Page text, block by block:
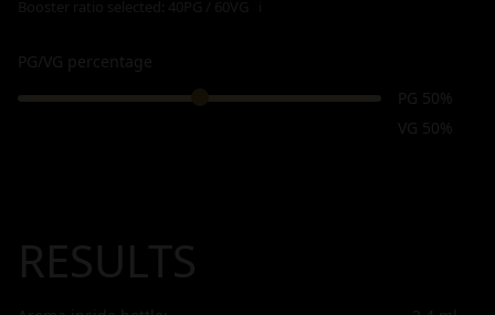
PG/VG percentage
PG 50%
VG 50%
RESULTS